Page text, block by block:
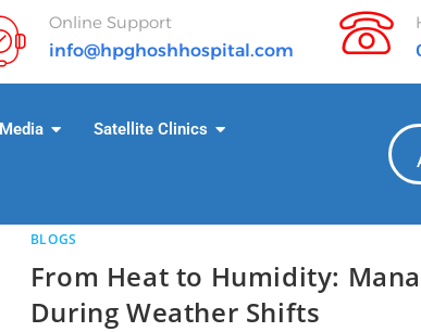
Online Support
info@hpghoshhospital.com
Media Satellite Clinics
BLOGS
From Heat to Humidity:
During Weather Shifts